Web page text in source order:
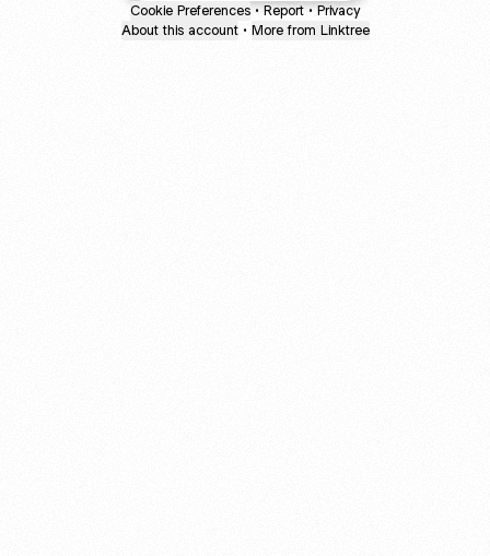
Cookie Preferences • Report • Privacy
About this account • More from Linktree